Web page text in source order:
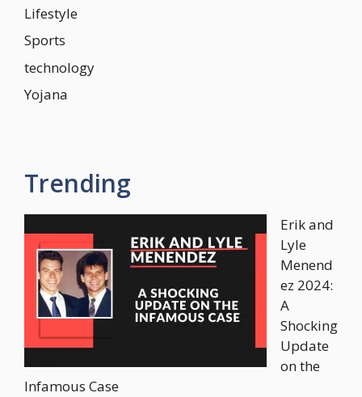
Lifestyle
Sports
technology
Yojana
Trending
Erik and
Lyle
Menend
ez 2024:
A
Shocking
Update
on the
Infamous Case